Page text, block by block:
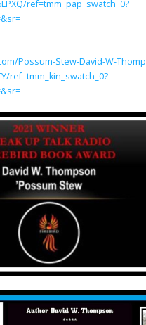
PXQ/ref=tmm_pap_swatch_0?
Possum-Stew-David-W-
ref=tmm_kin_swatch_0?